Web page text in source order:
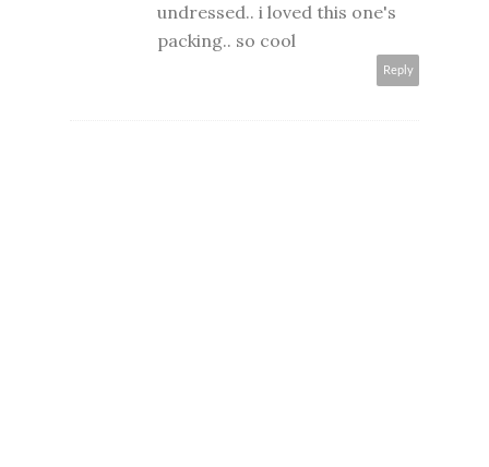
undressed.. i loved this one's
packing.. so cool
Reply